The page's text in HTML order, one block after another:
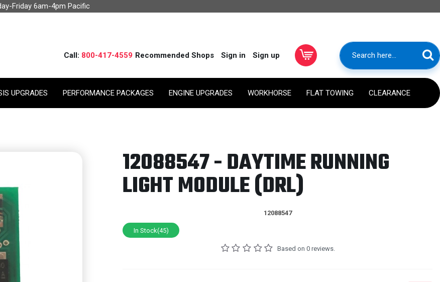
Friday 6am-4pm Pacific
Call: 800-417-4559 Recommended Shops Sign in Sign up
UPGRADES PERFORMANCE PACKAGES ENGINE UPGRADES WORKHORSE FLAT TOWING CLEARANCE
12088547 - DAYTIME RUNNING
LIGHT MODULE (DRL)
12088547
In Stock(45)
Based on 0 reviews.